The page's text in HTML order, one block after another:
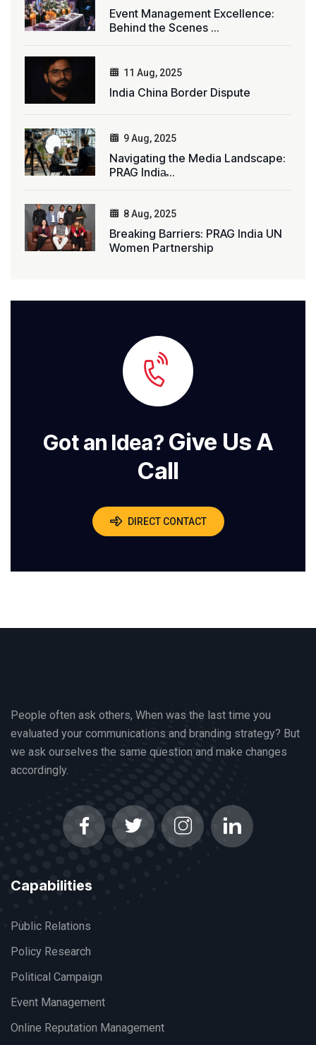
Event Management Excellence:
Behind the Scenes ...
11 Aug, 2025
India China Border Dispute
9 Aug, 2025
Navigating the Media Landscape:
PRAG India̵...
8 Aug, 2025
Breaking Barriers: PRAG India UN
Women Partnership
Got an Idea? Give Us A
Call
DIRECT CONTACT
People often ask others, When was the last time you
evaluated your communications and branding strategy? But
we ask ourselves the same question and make changes
accordingly.
Capabilities
Public Relations
Policy Research
Political Campaign
Event Management
Online Reputation Management